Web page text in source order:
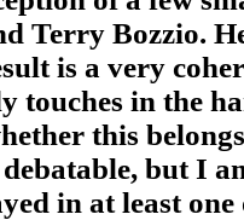
Terry Bozzio.
is a very
touches in the
this
but I
in at least